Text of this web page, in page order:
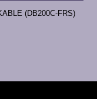
(DB200C-FRS)